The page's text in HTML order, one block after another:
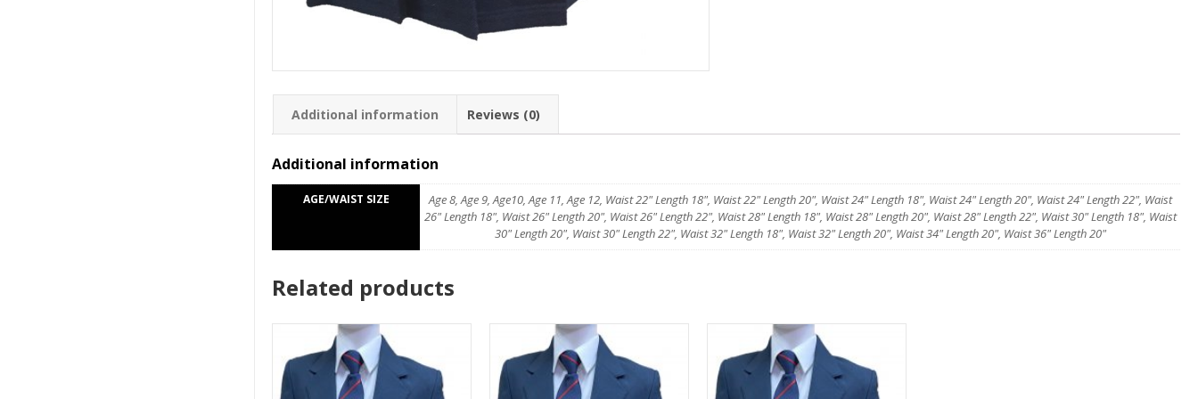
Additional information Reviews (0)
Additional information
AGE/WAIST SIZE
Age 8, Age 9, Age10, Age 11, Age 12, Waist 22" Length 18", Waist 22" Length 20", Waist 24" Length 18", Waist 24" Length 20", Waist 24" Length 22", Waist
26" Length 18", Waist 26" Length 20", Waist 26" Length 22", Waist 28" Length 18", Waist 28" Length 20", Waist 28" Length 22", Waist 30" Length 18", Waist
30" Length 20", Waist 30" Length 22", Waist 32" Length 18", Waist 32" Length 20", Waist 34" Length 20", Waist 36" Length 20"
Related products